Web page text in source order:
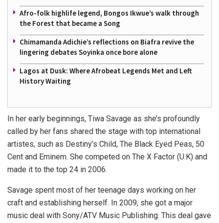
Afro-folk highlife legend, Bongos Ikwue’s walk through
the Forest that became a Song
Chimamanda Adichie’s reflections on Biafra revive the
lingering debates Soyinka once bore alone
Lagos at Dusk: Where Afrobeat Legends Met and Left
History Waiting
In her early beginnings, Tiwa Savage as she’s profoundly
called by her fans shared the stage with top international
artistes, such as Destiny’s Child, The Black Eyed Peas, 50
Cent and Eminem. She competed on The X Factor (U.K) and
made it to the top 24 in 2006.
Savage spent most of her teenage days working on her
craft and establishing herself. In 2009, she got a major
music deal with Sony/ATV Music Publishing. This deal gave